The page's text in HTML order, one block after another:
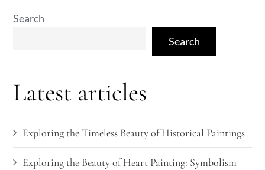
Search
Search
Latest articles
Exploring the Timeless Beauty of Historical Paintings
Exploring the Beauty of Heart Painting: Symbolism